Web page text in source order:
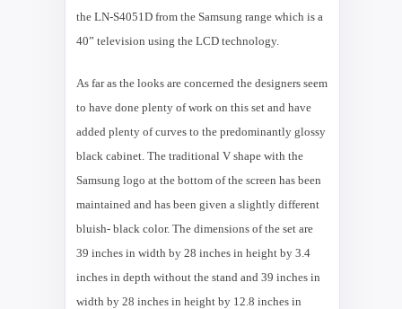
the LN-S4051D from the Samsung range which is a
40” television using the LCD technology.
As far as the looks are concerned the designers seem
to have done plenty of work on this set and have
added plenty of curves to the predominantly glossy
black cabinet. The traditional V shape with the
Samsung logo at the bottom of the screen has been
maintained and has been given a slightly different
bluish- black color. The dimensions of the set are
39 inches in width by 28 inches in height by 3.4
inches in depth without the stand and 39 inches in
width by 28 inches in height by 12.8 inches in